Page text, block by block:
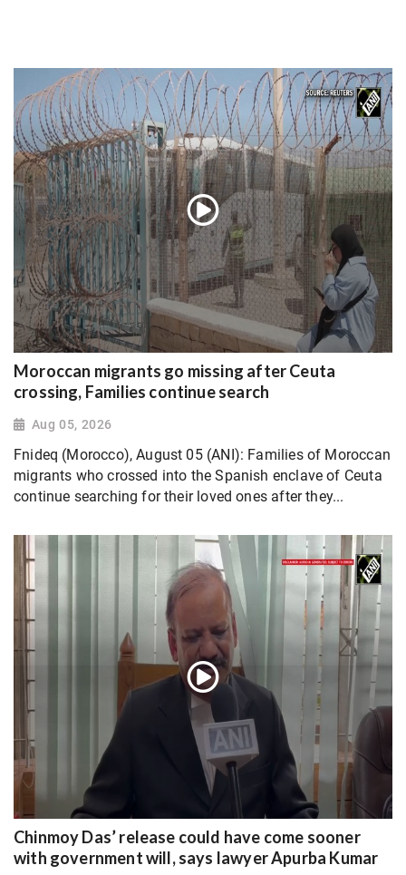
Moroccan migrants go missing after Ceuta
crossing, Families continue search
Aug 05, 2026
Fnideq (Morocco), August 05 (ANI): Families of Moroccan
migrants who crossed into the Spanish enclave of Ceuta
continue searching for their loved ones after they...
Chinmoy Das’ release could have come sooner
with government will, says lawyer Apurba Kumar